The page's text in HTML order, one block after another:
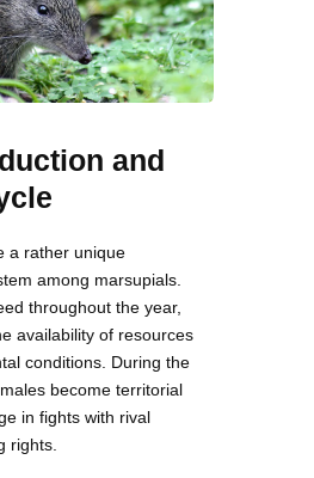
and
a rather unique
among marsupials.
throughout the year,
availability of resources
conditions. During the
become territorial
in fights with rival
rights.